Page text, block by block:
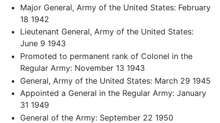
Major General, Army of the United States: February
18 1942
Lieutenant General, Army of the United States:
June 9 1943
Promoted to permanent rank of Colonel in the
Regular Army: November 13 1943
General, Army of the United States: March 29 1945
Appointed a General in the Regular Army: January
31 1949
General of the Army: September 22 1950